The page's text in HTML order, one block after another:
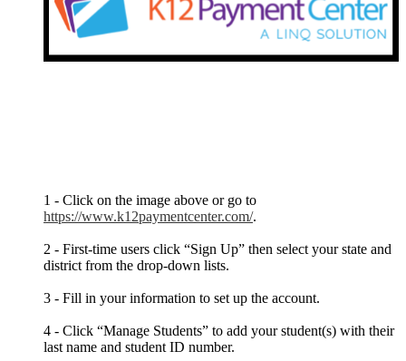
1 - Click on the image above or go to
https://www.k12paymentcenter.com/.
2 - First-time users click “Sign Up” then select your state and
district from the drop-down lists.
3 - Fill in your information to set up the account.
4 - Click “Manage Students” to add your student(s) with their
last name and student ID number.